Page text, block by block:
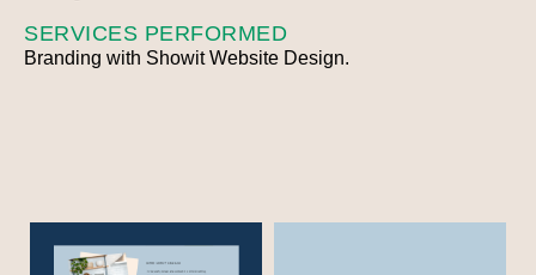
SERVICES PERFORMED
Branding with Showit Website Design.